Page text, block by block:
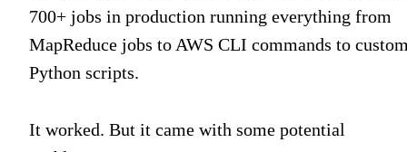
700+ jobs in production running everything from
MapReduce jobs to AWS CLI commands to
Python scripts.
It worked. But it came with some potential